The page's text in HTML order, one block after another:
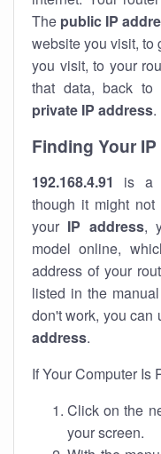
The public IP
website you visit, to
you visit, to your
that data, back to
private IP address.
Finding Your
192.168.4.91 is a
though it might
your IP address,
model online,
address of your
listed in the
don't work, you can
address.
If Your Computer Is
Click on the
your screen.